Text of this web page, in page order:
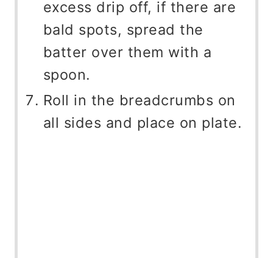
excess drip off, if there are
bald spots, spread the
batter over them with a
spoon.
Roll in the breadcrumbs on
all sides and place on plate.